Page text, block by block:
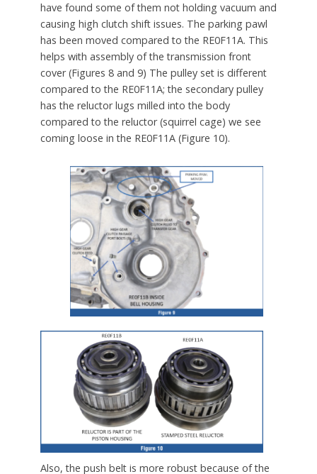
have found some of them not holding vacuum and
causing high clutch shift issues. The parking pawl
has been moved compared to the RE0F11A. This
helps with assembly of the transmission front
cover (Figures 8 and 9) The pulley set is different
compared to the RE0F11A; the secondary pulley
has the reluctor lugs milled into the body
compared to the reluctor (squirrel cage) we see
coming loose in the RE0F11A (Figure 10).
Also, the push belt is more robust because of the